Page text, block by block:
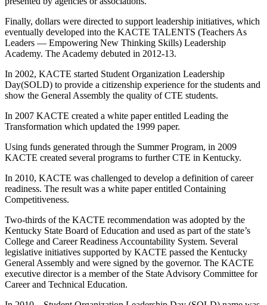
Finally, dollars were directed to support leadership initiatives, which
eventually developed into the KACTE TALENTS (Teachers As
Leaders — Empowering New Thinking Skills) Leadership
Academy. The Academy debuted in 2012-13.
In 2002, KACTE started Student Organization Leadership
Day(SOLD) to provide a citizenship experience for the students and
show the General Assembly the quality of CTE students.
In 2007 KACTE created a white paper entitled Leading the
Transformation which updated the 1999 paper.
Using funds generated through the Summer Program, in 2009
KACTE created several programs to further CTE in Kentucky.
In 2010, KACTE was challenged to develop a definition of career
readiness. The result was a white paper entitled Containing
Competitiveness.
Two-thirds of the KACTE recommendation was adopted by the
Kentucky State Board of Education and used as part of the state’s
College and Career Readiness Accountability System. Several
legislative initiatives supported by KACTE passed the Kentucky
General Assembly and were signed by the governor. The KACTE
executive director is a member of the State Advisory Committee for
Career and Technical Education.